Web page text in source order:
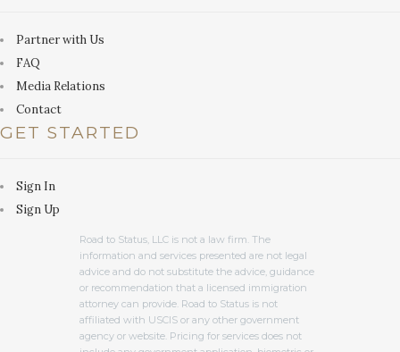
Partner with Us
FAQ
Media Relations
Contact
GET STARTED
Sign In
Sign Up
Road to Status, LLC is not a law firm. The
information and services presented are not legal
advice and do not substitute the advice, guidance
or recommendation that a licensed immigration
attorney can provide. Road to Status is not
affiliated with USCIS or any other government
agency or website. Pricing for services does not